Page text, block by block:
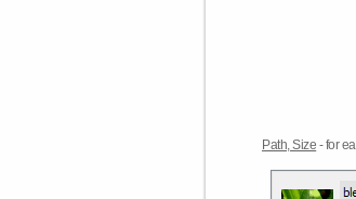
Path, Size - for